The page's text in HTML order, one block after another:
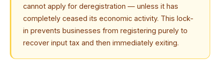
cannot apply for deregistration — unless it has
completely ceased its economic activity. This lock-
in prevents businesses from registering purely to
recover input tax and then immediately exiting.